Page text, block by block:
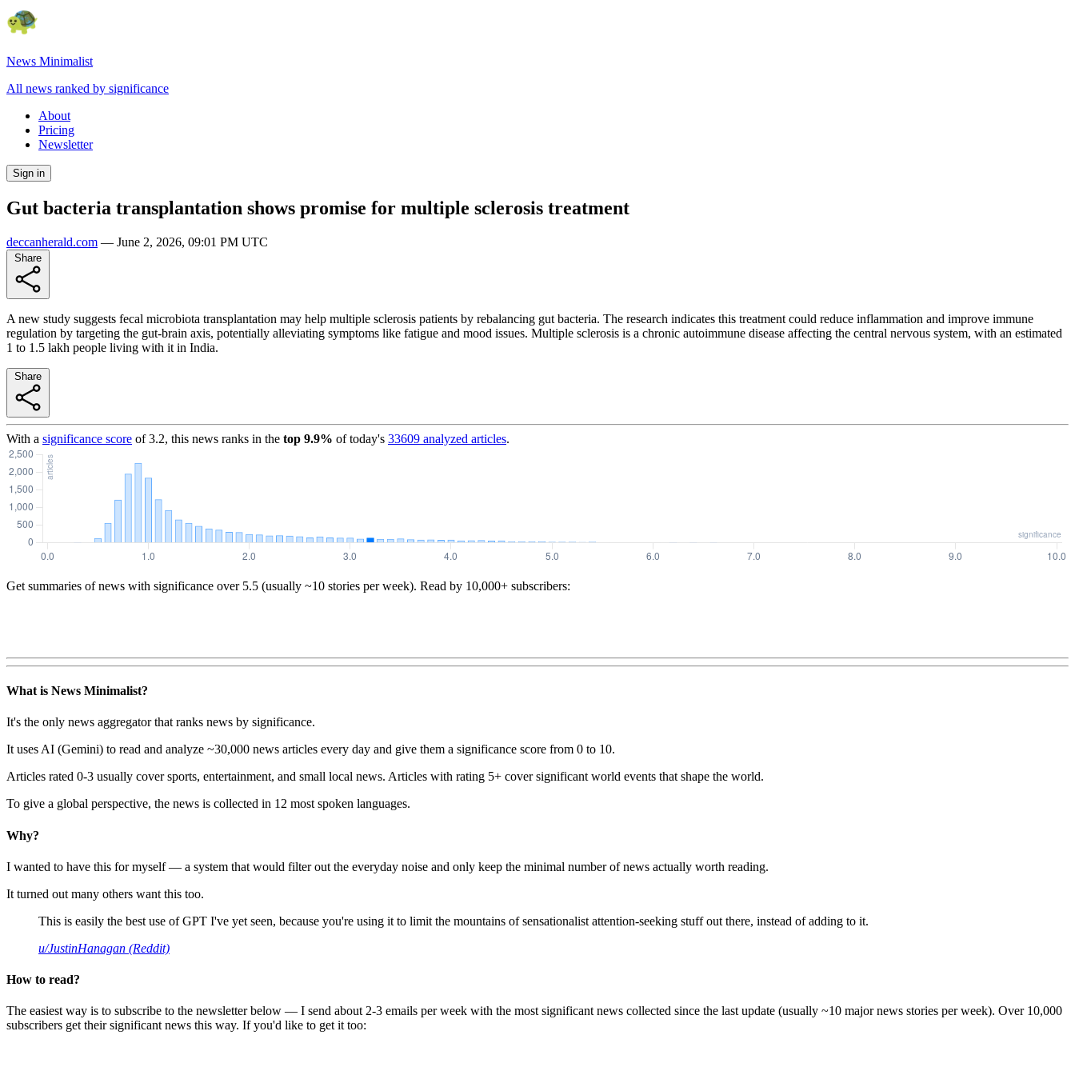
News Minimalist
All news ranked by significance
About
Pricing
Newsletter
Sign in
Gut bacteria transplantation shows promise for multiple sclerosis treatment
deccanherald.com — June 2, 2026, 09:01 PM UTC
A new study suggests fecal microbiota transplantation may help multiple sclerosis patients by rebalancing gut bacteria. The research indicates this treatment could reduce inflammation and improve immune
regulation by targeting the gut-brain axis, potentially alleviating symptoms like fatigue and mood issues. Multiple sclerosis is a chronic autoimmune disease affecting the central nervous system, with an estimated
1 to 1.5 lakh people living with it in India.
With a significance score of3.2, this news ranks in the top 9.9% of today's 33609 analyzed articles.
Get summaries of news with significance over 5.5 (usually ~10 stories per week). Read by 10,000+ subscribers:
What is News Minimalist?
It's the only news aggregator that ranks news by significance.
It uses AI (Gemini) to read and analyze ~30,000 news articles every day and give them a significance score from 0 to 10.
Articles rated 0-3 usually cover sports, entertainment, and small local news. Articles with rating 5+ cover significant world events that shape the world.
To give a global perspective, the news is collected in 12 most spoken languages.
Why?
I wanted to have this for myself — a system that would filter out the everyday noise and only keep the minimal number of news actually worth reading.
It turned out many others want this too.
This is easily the best use of GPT I've yet seen, because you're using it to limit the mountains of sensationalist attention-seeking stuff out there, instead of adding to it.
u/JustinHanagan (Reddit)
How to read?
The easiest way is to subscribe to the newsletter below — I send about 2-3 emails per week with the most significant news collected since the last update (usually ~10 major news stories per week). Over 10,000
subscribers get their significant news this way. If you'd like to get it too: